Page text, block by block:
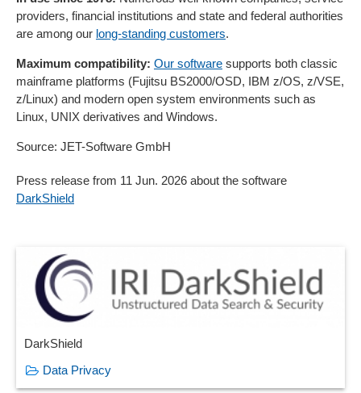
providers, financial institutions and state and federal authorities
are among our long-standing customers.
Maximum compatibility: Our software supports both classic
mainframe platforms (Fujitsu BS2000/OSD, IBM z/OS, z/VSE,
z/Linux) and modern open system environments such as
Linux, UNIX derivatives and Windows.
Source: JET-Software GmbH
Press release from 11 Jun. 2026 about the software
DarkShield
DarkShield
Data Privacy